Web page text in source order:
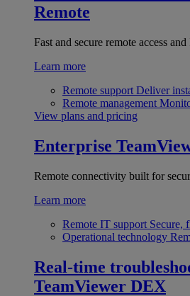
Remote
Fast and secure remote access
Learn more
Remote support Deliver
Remote management
View plans and pricing
Enterprise
Remote connectivity built for
Learn more
Remote IT support Secure,
Operational technology
Real-time
TeamViewer DEX